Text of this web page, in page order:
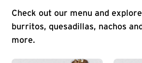
Check out our menu and
burritos, quesadillas, nachos
more.